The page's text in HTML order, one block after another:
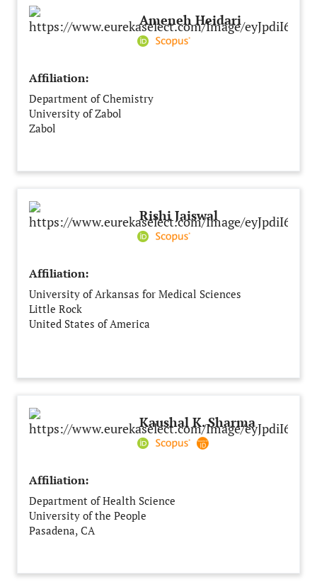
Ameneh Heidari
Affiliation:
Department of Chemistry
University of Zabol
Zabol
Rishi Jaiswal
Affiliation:
University of Arkansas for Medical Sciences
Little Rock
United States of America
Kaushal K. Sharma
Affiliation:
Department of Health Science
University of the People
Pasadena, CA